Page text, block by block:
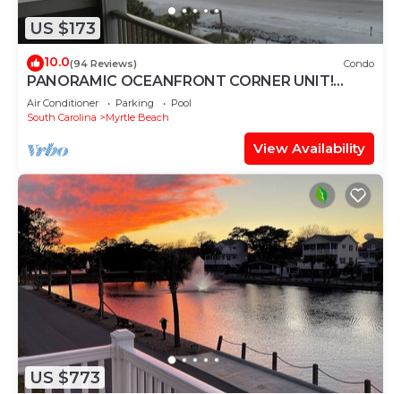
US $173
10.0(94 Reviews) Condo
PANORAMIC OCEANFRONT CORNER UNIT!
STUNNING VIEWS-OPEN WEEKS-SAVE NOW!
DON'T WAIT
Air Conditioner Parking
Pool
South Carolina
Myrtle Beach
View Availability
US $773